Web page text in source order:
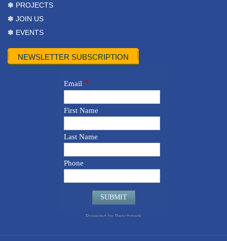
✽ PROJECTS
✽ JOIN US
✽ EVENTS
NEWSLETTER SUBSCRIPTION